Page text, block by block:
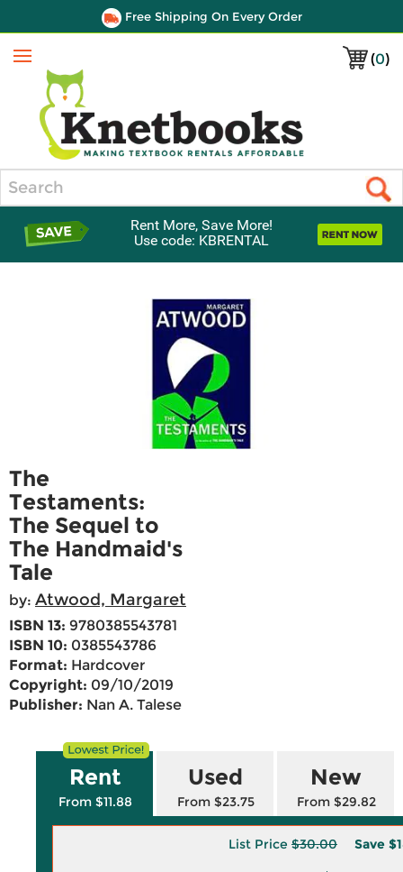
Free Shipping On Every Order
(0)
Menu
Rent More, Save More!
Use code: KBRENTAL
The
Testaments:
The Sequel to
The Handmaid's
Tale
by: Atwood, Margaret
ISBN 13: 9780385543781
ISBN 10: 0385543786
Format: Hardcover
Copyright: 09/10/2019
Publisher: Nan A. Talese
Rent
From $11.88
Used
From $23.75
New
From $29.82
List Price $30.00 Save